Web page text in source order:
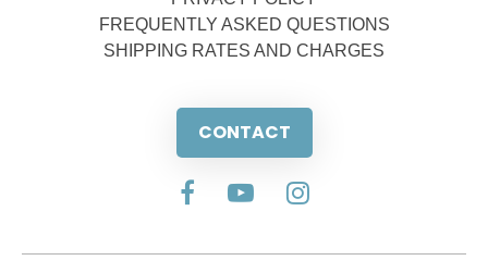
FREQUENTLY ASKED QUESTIONS
SHIPPING RATES AND CHARGES
CONTACT